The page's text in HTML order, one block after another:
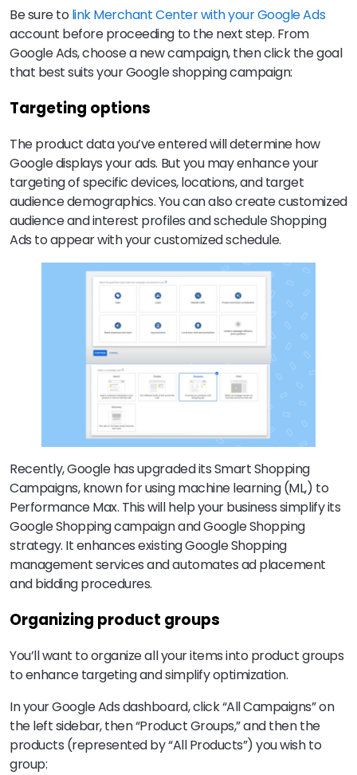
Be sure to link Merchant Center with your Google Ads
account before proceeding to the next step. From
Google Ads, choose a new campaign, then click the goal
that best suits your Google shopping campaign:
Targeting options
The product data you’ve entered will determine how
Google displays your ads. But you may enhance your
targeting of specific devices, locations, and target
audience demographics. You can also create customized
audience and interest profiles and schedule Shopping
Ads to appear with your customized schedule.
Recently, Google has upgraded its Smart Shopping
Campaigns, known for using machine learning (ML,) to
Performance Max. This will help your business simplify its
Google Shopping campaign and Google Shopping
strategy. It enhances existing Google Shopping
management services and automates ad placement
and bidding procedures.
Organizing product groups
You’ll want to organize all your items into product groups
to enhance targeting and simplify optimization.
In your Google Ads dashboard, click “All Campaigns” on
the left sidebar, then “Product Groups,” and then the
products (represented by “All Products”) you wish to
group: